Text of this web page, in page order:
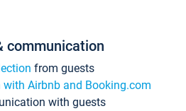
communication
from guests
Airbnb and Booking.com
with guests